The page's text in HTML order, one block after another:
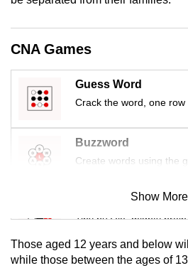
CNA Games
Guess Word
Crack the word, one row
Buzzword
Create words using the
Mini Sudoku
Tiny puzzle, mighty
Mini Crossword
Show More
Those aged 12 years and below
while those between the ages of
app.
Upgraded
but
still
having
issues?
Contact
us